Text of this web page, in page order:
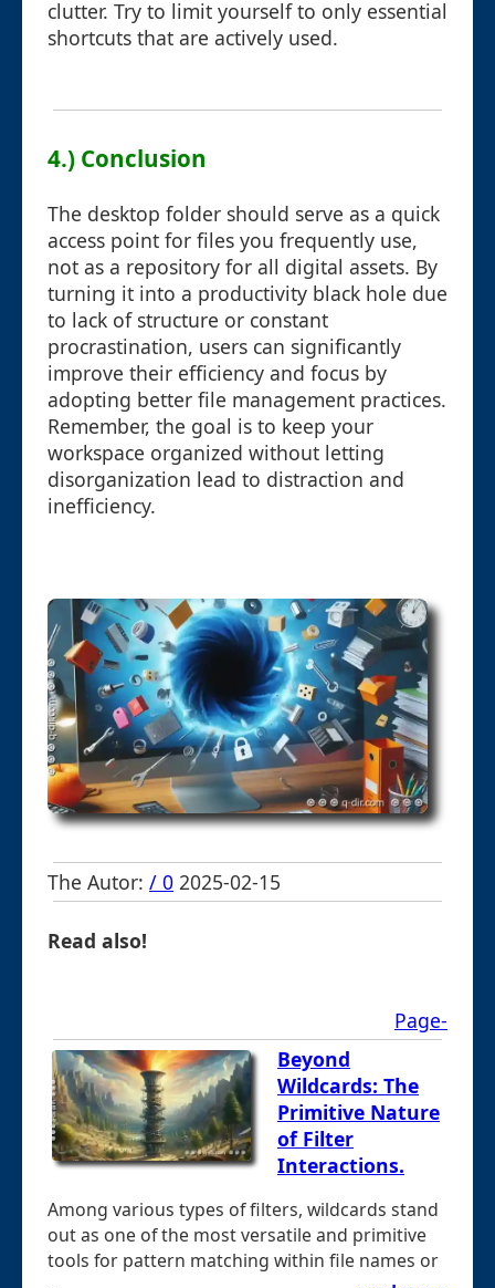
clutter. Try to limit yourself to only essential
shortcuts that are actively used.
4.) Conclusion
The desktop folder should serve as a quick
access point for files you frequently use,
not as a repository for all digital assets. By
turning it into a productivity black hole due
to lack of structure or constant
procrastination, users can significantly
improve their efficiency and focus by
adopting better file management practices.
Remember, the goal is to keep your
workspace organized without letting
disorganization lead to distraction and
inefficiency.
The Autor: / 0 2025-02-15
Read also!
Page-
Beyond
Wildcards: The
Primitive Nature
of Filter
Interactions.
Among various types of filters, wildcards stand
out as one of the most versatile and primitive
tools for pattern matching within file names or